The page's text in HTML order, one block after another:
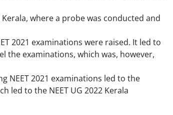
where a probe was conducted and
2021 examinations were raised. It led to
the examinations, which was, however,
NEET 2021 examinations led to the
led to the NEET UG 2022 Kerala